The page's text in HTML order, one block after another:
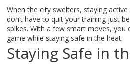
When the city swelters, staying
don’t have to quit your training just
spikes. With a few smart moves, you
game while staying safe in the heat.
Staying Safe in